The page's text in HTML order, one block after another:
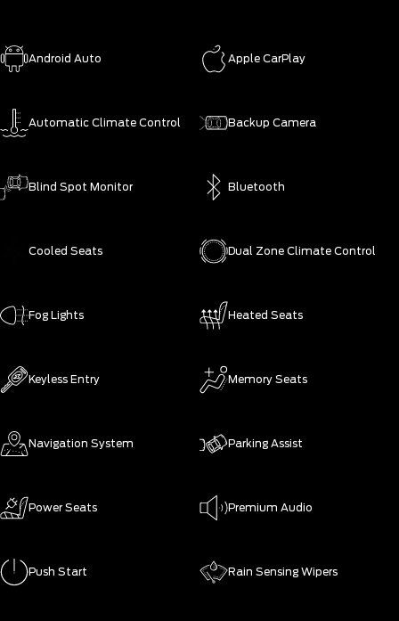
Android Auto Apple CarPlay
Automatic Climate Control Backup Camera
Blind Spot Monitor Bluetooth
Cooled Seats Dual Zone Climate Control
Fog Lights Heated Seats
Keyless Entry Memory Seats
Navigation System Parking Assist
Power Seats Premium Audio
Push Start Rain Sensing Wipers